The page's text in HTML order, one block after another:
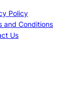
Policy
and Conditions
Us